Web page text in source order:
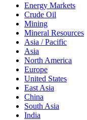
Energy Markets
Crude Oil
Mining
Mineral Resources
Asia / Pacific
Asia
North America
Europe
United States
East Asia
China
South Asia
India